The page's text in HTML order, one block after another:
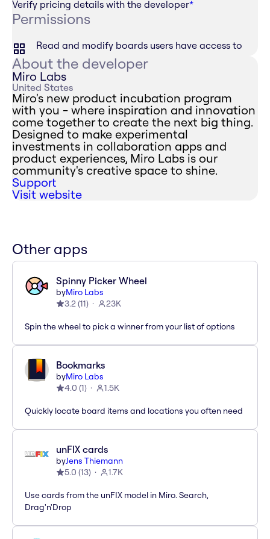
Verify pricing details with the developer*
Permissions
Read and modify boards users have access to
About the developer
Miro Labs
United States
Miro's new product incubation program
with you - where inspiration and innovation
come together to create the next big thing.
Designed to make experimental
investments in collaboration apps and
product experiences, Miro Labs is our
community's creative space to shine.
Support
Visit website
Other apps
Spinny Picker Wheel
byMiro Labs
3.2(11) 23K
Spin the wheel to pick a winner from your list of options
Bookmarks
byMiro Labs
4.0 (1) 1.5K
Quickly locate board items and locations you often need
unFIX cards
byJens Thiemann
5.0 (13) 1.7K
Use cards from the unFIX model in Miro. Search,
Drag'n'Drop